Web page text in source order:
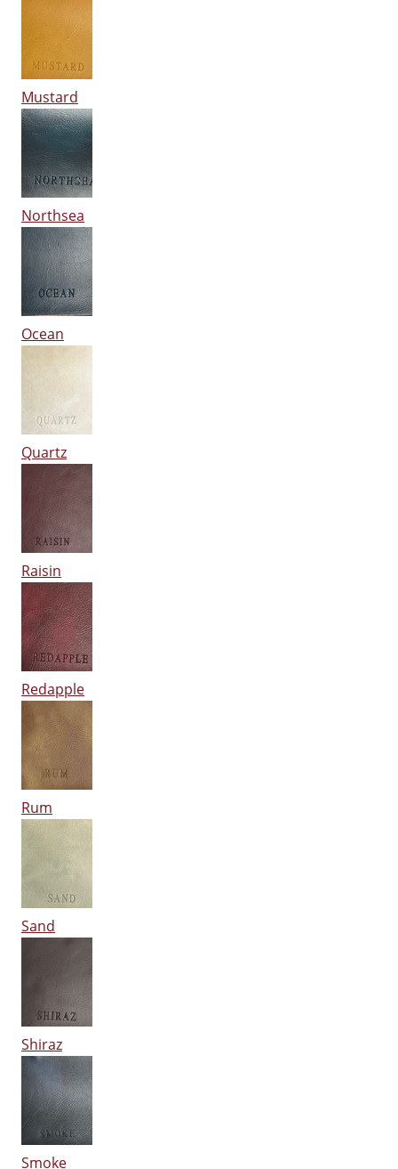
Mustard
Northsea
Ocean
Quartz
Raisin
Redapple
Rum
Sand
Shiraz
Smoke